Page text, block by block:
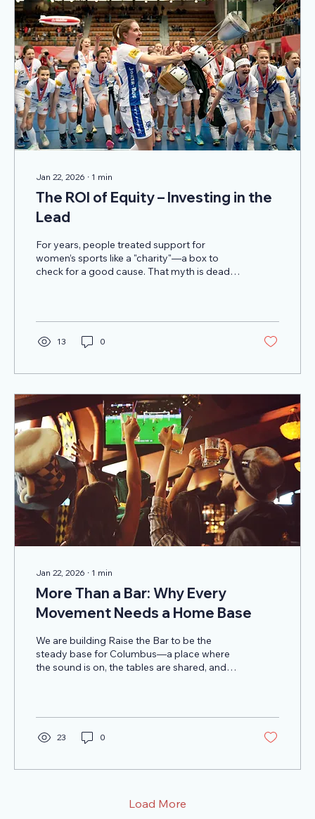
Jan 22, 2026 ∙ 1 min
The ROI of Equity – Investing in the
Lead
For years, people treated support for
women’s sports like a "charity"—a box to
check for a good cause. That myth is dead.
13 0
Jan 22, 2026 ∙ 1 min
More Than a Bar: Why Every
Movement Needs a Home Base
We are building Raise the Bar to be the
steady base for Columbus—a place where
the sound is on, the tables are shared, and
23 0
Load More